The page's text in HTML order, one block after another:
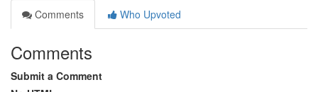
Comments
Who Upvoted
Comments
Submit a Comment